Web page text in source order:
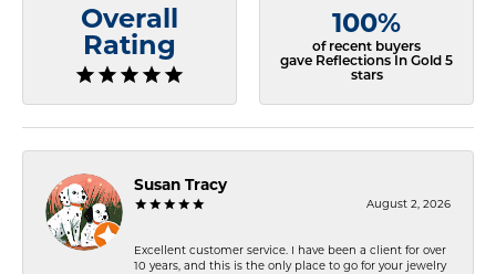
Overall
Rating
100%
of recent buyers
gave Reflections In Gold 5
stars
Susan Tracy
August 2, 2026
Excellent customer service. I have been a client for over
10 years, and this is the only place to go for your jewelry